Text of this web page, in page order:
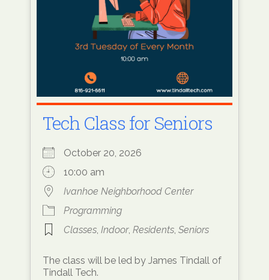
Tech Class for Seniors
October 20, 2026
10:00 am
Ivanhoe Neighborhood Center
Programming
Classes, Indoor, Residents, Seniors
The class will be led by James Tindall of
Tindall Tech.